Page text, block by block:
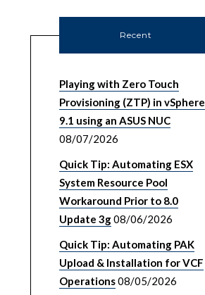
Recent
Playing with Zero Touch
Provisioning (ZTP) in vSphere
9.1 using an ASUS NUC
08/07/2026
Quick Tip: Automating ESX
System Resource Pool
Workaround Prior to 8.0
Update 3g08/06/2026
Quick Tip: Automating PAK
Upload & Installation for VCF
Operations08/05/2026